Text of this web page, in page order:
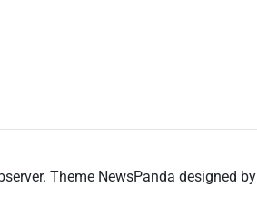
Theme NewsPanda designed by